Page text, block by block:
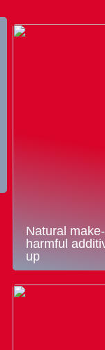
Natural
harmful
up